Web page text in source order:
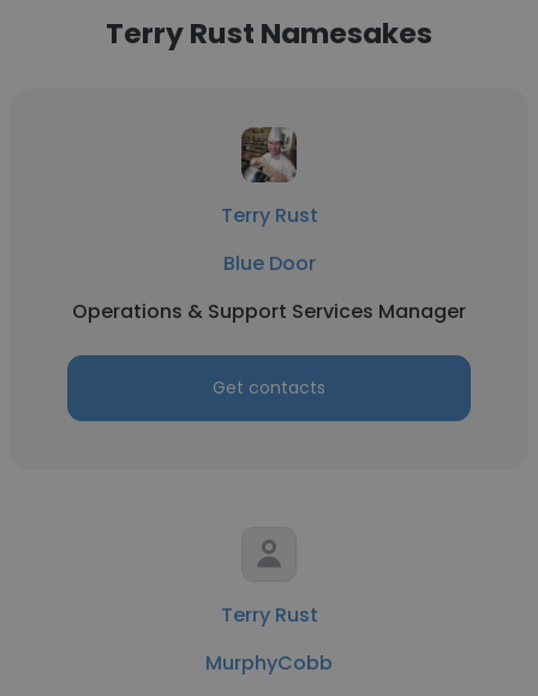
Terry Rust Namesakes
Terry Rust
Blue Door
Operations & Support Services Manager
Get contacts
Terry Rust
MurphyCobb